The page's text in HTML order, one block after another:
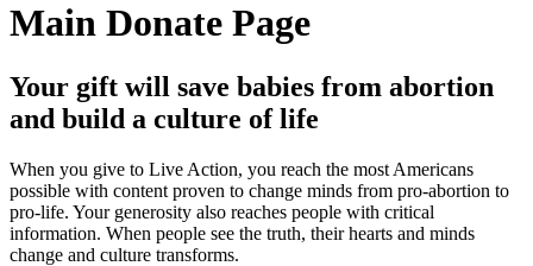
Main Donate Page
Your gift will save babies from abortion
and build a culture of life
When you give to Live Action, you reach the most Americans
possible with content proven to change minds from pro-abortion to
pro-life. Your generosity also reaches people with critical
information. When people see the truth, their hearts and minds
change and culture transforms.